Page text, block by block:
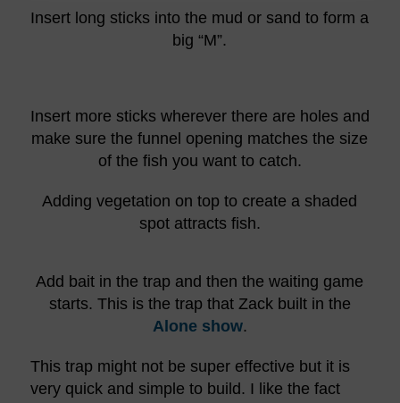
Insert long sticks into the mud or sand to form a
big “M”.
Insert more sticks wherever there are holes and
make sure the funnel opening matches the size
of the fish you want to catch.
Adding vegetation on top to create a shaded
spot attracts fish.
Add bait in the trap and then the waiting game
starts. This is the trap that Zack built in the
Alone show.
This trap might not be super effective but it is
very quick and simple to build. I like the fact